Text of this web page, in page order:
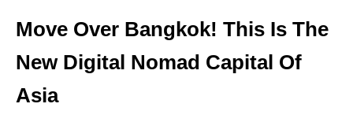
E
N
L
N
E
Move Over Bangkok! This Is The
New Digital Nomad Capital Of
Asia